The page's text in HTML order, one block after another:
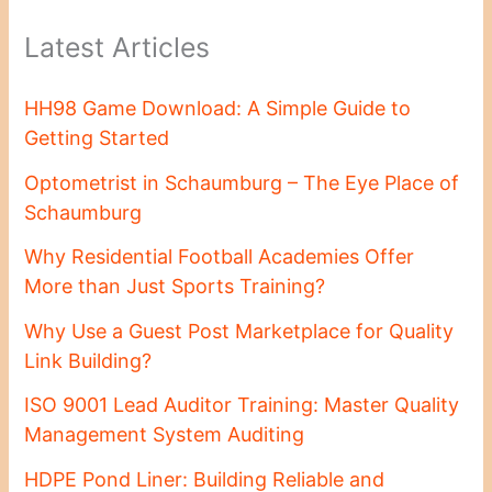
Latest Articles
HH98 Game Download: A Simple Guide to
Getting Started
Optometrist in Schaumburg – The Eye Place of
Schaumburg
Why Residential Football Academies Offer
More than Just Sports Training?
Why Use a Guest Post Marketplace for Quality
Link Building?
ISO 9001 Lead Auditor Training: Master Quality
Management System Auditing
HDPE Pond Liner: Building Reliable and